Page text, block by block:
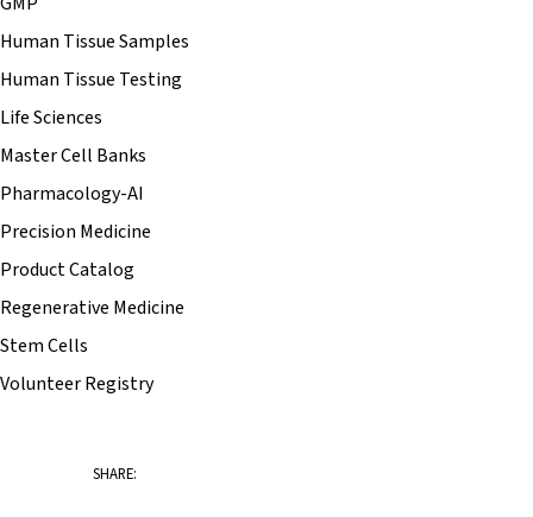
Human Tissue Samples
Human Tissue Testing
Life Sciences
Master Cell Banks
Pharmacology-AI
Precision Medicine
Product Catalog
Regenerative Medicine
Stem Cells
Volunteer Registry
SHARE: